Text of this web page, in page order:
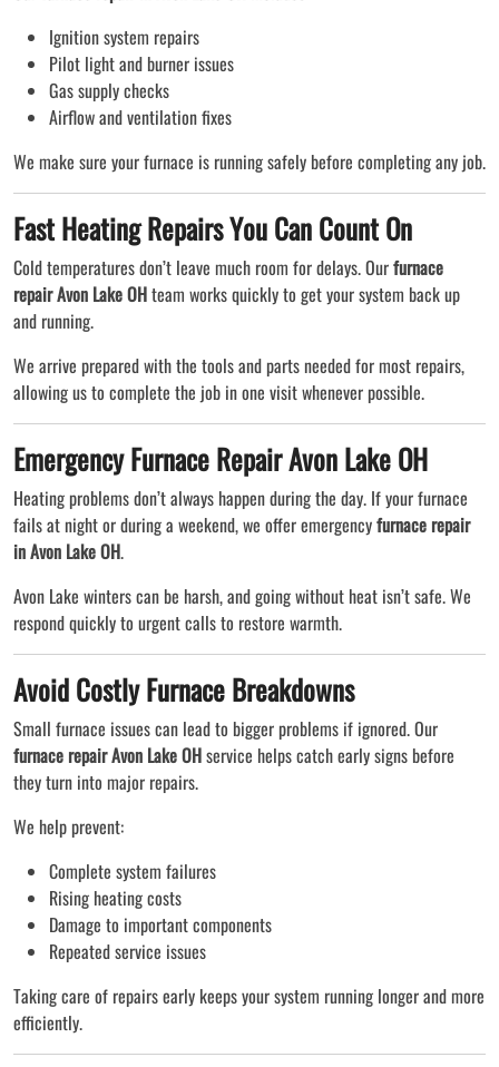
Ignition system repairs
Pilot light and burner issues
Gas supply checks
Airflow and ventilation fixes
We make sure your furnace is running safely before completing any job.
Fast Heating Repairs You Can Count On
Cold temperatures don’t leave much room for delays. Ourfurnace
repair Avon Lake OHteam works quickly to get your system back up
and running.
We arrive prepared with the tools and parts needed for most repairs,
allowing us to complete the job in one visit whenever possible.
Emergency Furnace Repair Avon Lake OH
Heating problems don’t always happen during the day. If your furnace
fails at night or during a weekend, we offer emergencyfurnace repair
in Avon Lake OH.
Avon Lake winters can be harsh, and going without heat isn’t safe. We
respond quickly to urgent calls to restore warmth.
Avoid Costly Furnace Breakdowns
Small furnace issues can lead to bigger problems if ignored. Our
furnace repair Avon Lake OHservice helps catch early signs before
they turn into major repairs.
We help prevent:
Complete system failures
Rising heating costs
Damage to important components
Repeated service issues
Taking care of repairs early keeps your system running longer and more
efficiently.